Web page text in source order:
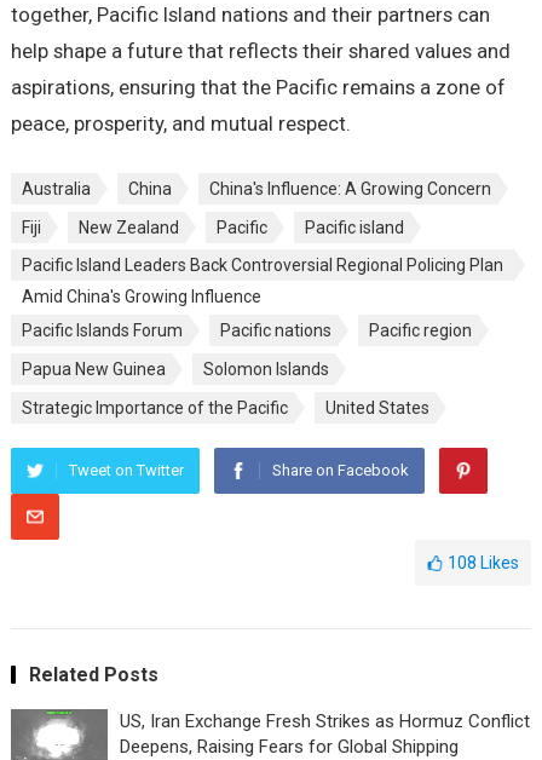
together, Pacific Island nations and their partners can
help shape a future that reflects their shared values and
aspirations, ensuring that the Pacific remains a zone of
peace, prosperity, and mutual respect.
Australia China
China's Influence: A Growing Concern
Fiji
New Zealand Pacific
Pacific island
Pacific Island Leaders Back Controversial Regional Policing Plan
Amid China's Growing Influence
Pacific Islands Forum
Pacific nations
Pacific region
Papua New Guinea
Solomon Islands
Strategic Importance of the Pacific
United States
Tweet on Twitter Share on Facebook
108 Likes
Related Posts
US, Iran Exchange Fresh Strikes as Hormuz Conflict
Deepens, Raising Fears for Global Shipping